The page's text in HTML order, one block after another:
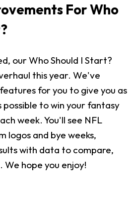
For Who
our Who Should I Start?
this year. We've
for you to give you as
to win your fantasy
week. You'll see NFL
logos and bye weeks,
with data to compare,
hope you enjoy!